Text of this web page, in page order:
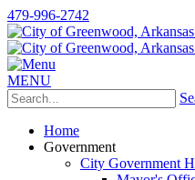
479-996-2742
MENU
Home
Government
City Government